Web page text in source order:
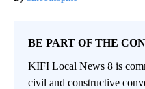
BE PART OF THE
KIFI Local News 8 is
civil and constructive